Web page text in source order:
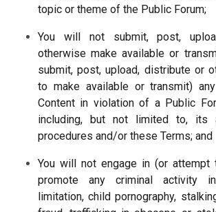
topic or theme of the Public Forum;
You will not submit, post,
otherwise make available or
submit, post, upload, distribute or
to make available or transmit) any
Content in violation of a Public
including, but not limited to, its
procedures and/or these Terms; and
You will not engage in (or attempt
promote any criminal activity
limitation, child pornography,